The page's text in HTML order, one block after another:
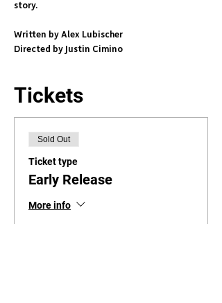
story.
Written by Alex Lubischer
Directed by Justin Cimino
Tickets
Sold Out
Ticket type
Early Release
More info